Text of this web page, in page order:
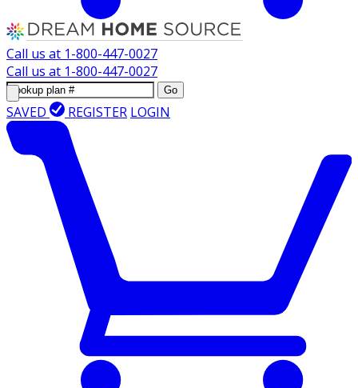
Call us at 1-800-447-0027
Call us at 1-800-447-0027
Go
SAVED REGISTER LOGIN